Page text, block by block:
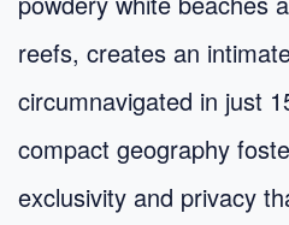
reefs, creates an
circumnavigated in just
compact geography
exclusivity and privacy